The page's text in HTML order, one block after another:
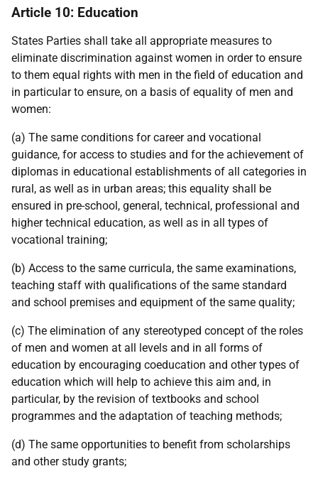
Article 10: Education
States Parties shall take all appropriate measures to
eliminate discrimination against women in order to ensure
to them equal rights with men in the field of education and
in particular to ensure, on a basis of equality of men and
women:
(a) The same conditions for career and vocational
guidance, for access to studies and for the achievement of
diplomas in educational establishments of all categories in
rural, as well as in urban areas; this equality shall be
ensured in pre-school, general, technical, professional and
higher technical education, as well as in all types of
vocational training;
(b) Access to the same curricula, the same examinations,
teaching staff with qualifications of the same standard
and school premises and equipment of the same quality;
(c) The elimination of any stereotyped concept of the roles
of men and women at all levels and in all forms of
education by encouraging coeducation and other types of
education which will help to achieve this aim and, in
particular, by the revision of textbooks and school
programmes and the adaptation of teaching methods;
(d) The same opportunities to benefit from scholarships
and other study grants;